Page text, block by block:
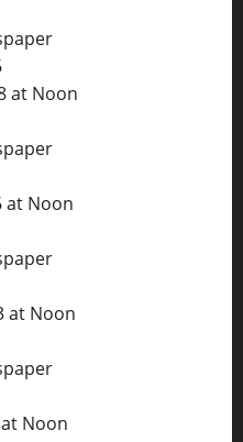
at Noon
at Noon
at Noon
Noon